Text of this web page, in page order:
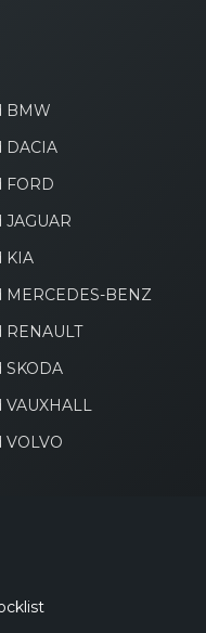
BMW
DACIA
FORD
JAGUAR
KIA
MERCEDES-BENZ
RENAULT
SKODA
VAUXHALL
VOLVO